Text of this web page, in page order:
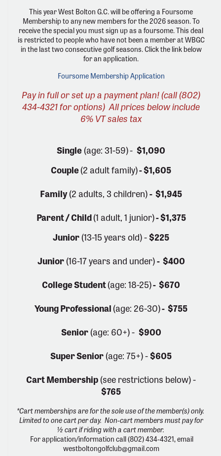
This year West Bolton G.C. will be offering a Foursome
Membership to any new members for the 2026 season. To
receive the special you must sign up as a foursome. This deal
is restricted to people who have not been a member at WBGC
in the last two consecutive golf seasons. Click the link below
for an application.
Foursome Membership Application
Pay in full or set up a payment plan! (call (802)
434-4321 for options) All prices below include
6% VT sales tax
Single(age: 31-59)- $1,090
Couple(2 adult family)- $1,605
Family(2 adults, 3 children)- $1,945
Parent / Child(1 adult, 1 junior)- $1,375
Junior(13-15 years old) -$225
Junior(16-17 years and under)- $400
College Student(age: 18-25)- $670
Young Professional(age: 26-30)- $755
Senior(age: 60+) - $900
Super Senior(age: 75+) -$605
Cart Membership(see restrictions below) -
$765
*Cart memberships are for the sole use of the member(s) only.
Limited to one cart per day. Non-cart members must pay for
½ cart if riding with a cart member.
For application/information call (802) 434-4321, email
westboltongolfclub@gmail.com